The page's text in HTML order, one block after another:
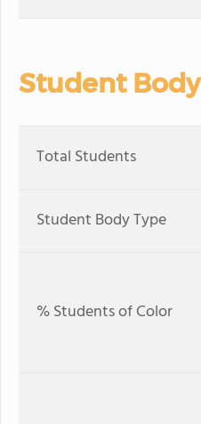
Student Body
Total Students
Student Body Type
% Students of Color